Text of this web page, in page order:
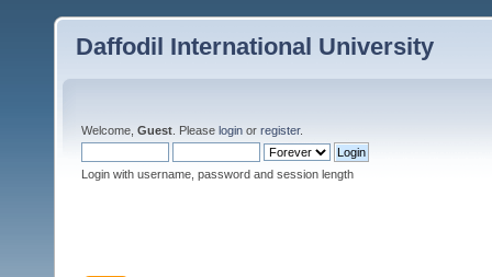
Daffodil International University
Welcome, Guest . Please login or register.
Login with username, password and session length